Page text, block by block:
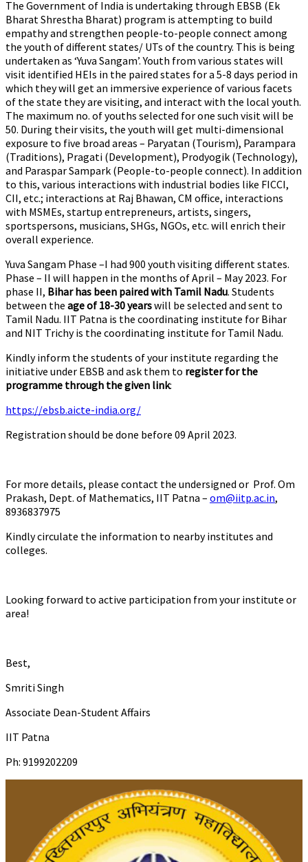
The Government of India is undertaking through EBSB (Ek
Bharat Shrestha Bharat) program is attempting to build
empathy and strengthen people-to-people connect among
the youth of different states/ UTs of the country. This is being
undertaken as ‘Yuva Sangam’. Youth from various states will
visit identified HEIs in the paired states for a 5-8 days period in
which they will get an immersive experience of various facets
of the state they are visiting, and interact with the local youth.
The maximum no. of youths selected for one such visit will be
50. During their visits, the youth will get multi-dimensional
exposure to five broad areas – Paryatan (Tourism), Parampara
(Traditions), Pragati (Development), Prodyogik (Technology),
and Paraspar Sampark (People-to-people connect). In addition
to this, various interactions with industrial bodies like FICCI,
CII, etc.; interactions at Raj Bhawan, CM office, interactions
with MSMEs, startup entrepreneurs, artists, singers,
sportspersons, musicians, SHGs, NGOs, etc. will enrich their
overall experience.
Yuva Sangam Phase –I had 900 youth visiting different states.
Phase – II will happen in the months of April – May 2023. For
phase II, Bihar has been paired with Tamil Nadu. Students
between the age of 18-30 yearswill be selected and sent to
Tamil Nadu. IIT Patna is the coordinating institute for Bihar
and NIT Trichy is the coordinating institute for Tamil Nadu.
Kindly inform the students of your institute regarding the
initiative under EBSB and ask them to register for the
programme through the given link:
https://ebsb.aicte-india.org/
Registration should be done before 09 April 2023.
For more details, please contact the undersigned or Prof. Om
Prakash, Dept. of Mathematics, IIT Patna – om@iitp.ac.in,
8936837975
Kindly circulate the information to nearby institutes and
colleges.
Looking forward to active participation from your institute or
area!
Best,
Smriti Singh
Associate Dean-Student Affairs
IIT Patna
Ph: 9199202209